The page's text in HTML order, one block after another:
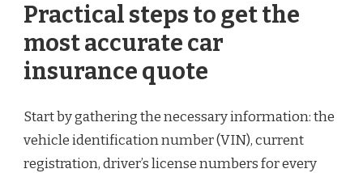
Practical steps to get the
most accurate car
insurance quote
Start by gathering the necessary information: the
vehicle identification number (VIN), current
registration, driver’s license numbers for every